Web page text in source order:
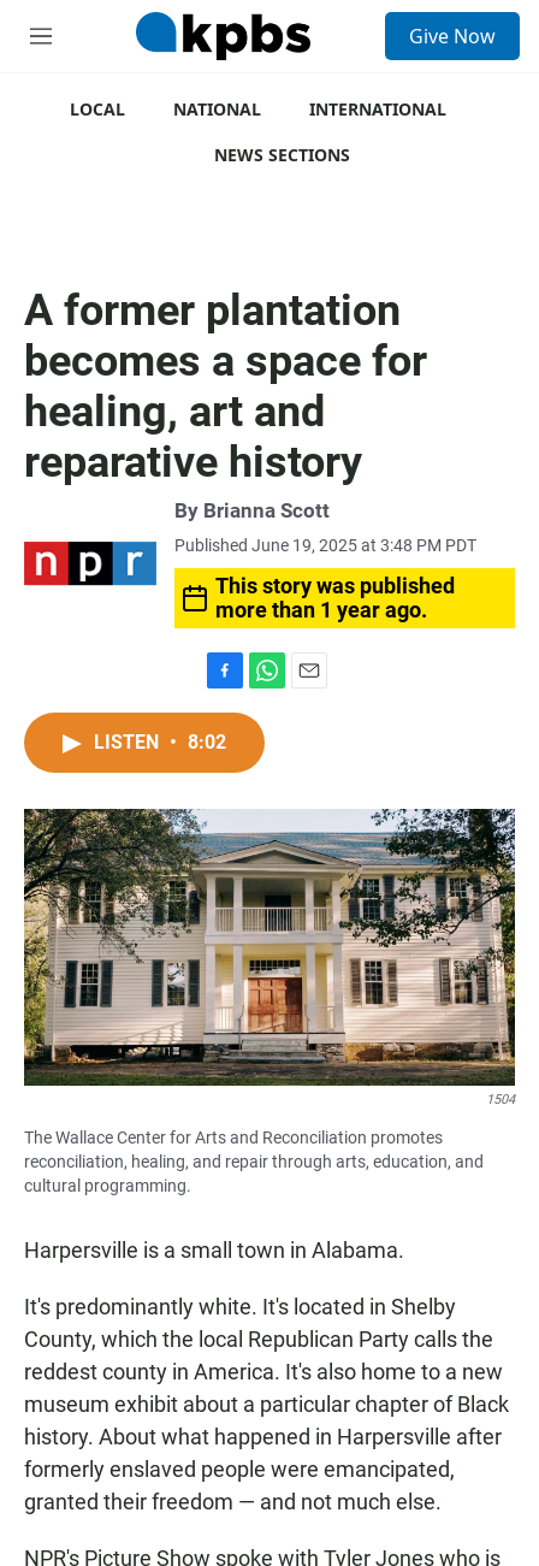
M
Give Now
LOCAL NATIONAL
INTERNATIONAL
NEWS SECTIONS
A former plantation
becomes a space for
healing, art and
reparative history
By Brianna Scott
Published June 19, 2025 at 3:48 PM PDT
This story was published
more than 1 year ago.
a
c
o
o
k
h
t
A
p
p
LISTEN • 8:02
1504
The Wallace Center for Arts and Reconciliation promotes
reconciliation, healing, and repair through arts, education, and
cultural programming.
Harpersville is a small town in Alabama.
It's predominantly white. It's located in Shelby
County, which the local Republican Party calls the
reddest county in America. It's also home to a new
museum exhibit about a particular chapter of Black
history. About what happened in Harpersville after
formerly enslaved people were emancipated,
granted their freedom — and not much else.
NPR's Picture Show spoke with Tyler Jones who is